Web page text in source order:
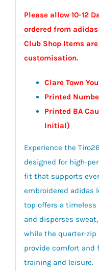
Please allow 10-12
ordered from
Club Shop Items
customisation.
Clare Town
Printed
Printed BA
Initial)
Experience the
designed for high-
fit that supports
embroidered adidas
top offers a timeless
and disperses
while the quarter-
provide comfort and
training and leisure.